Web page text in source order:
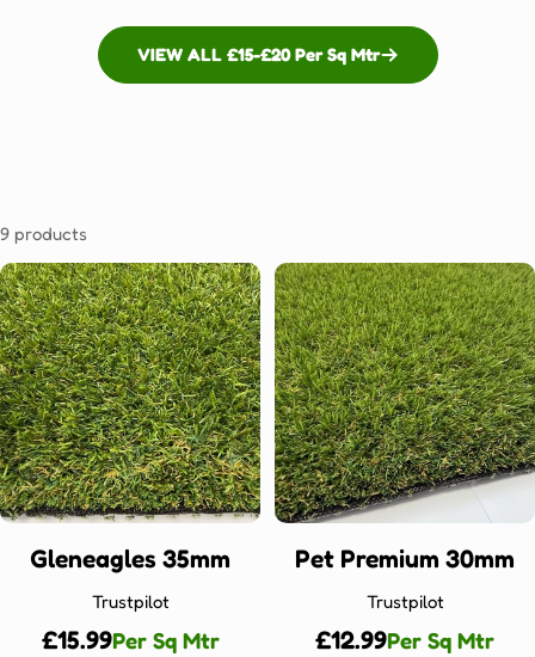
VIEW ALL £15-£20 Per Sq Mtr
9 products
Gleneagles 35mm
Trustpilot
Regular
£15.99Per Sq Mtr
Pet Premium 30mm
Trustpilot
Regular
£12.99Per Sq Mtr